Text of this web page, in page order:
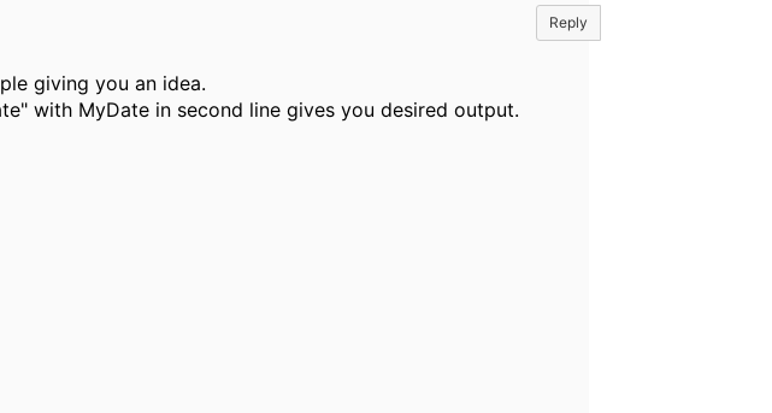
Reply
giving you an idea.
with MyDate in second line gives you desired output.